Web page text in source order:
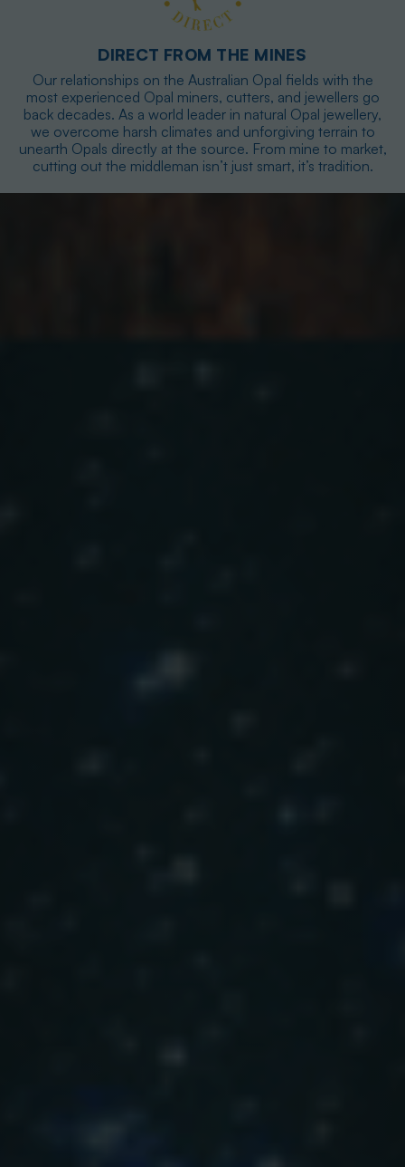
DIRECT FROM THE MINES
Our relationships on the Australian Opal fields with the
most experienced Opal miners, cutters, and jewellers go
back decades. As a world leader in natural Opal jewellery,
we overcome harsh climates and unforgiving terrain to
unearth Opals directly at the source. From mine to market,
cutting out the middleman isn’t just smart, it’s tradition.